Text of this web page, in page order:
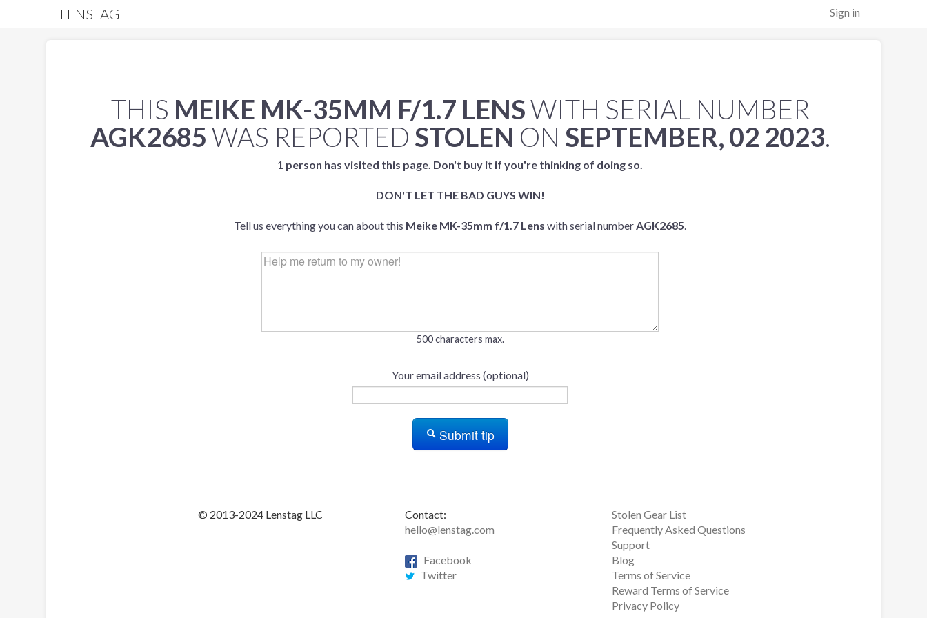
Sign in
LENSTAG
THIS MEIKE MK-35MM F/1.7 LENSWITH SERIAL NUMBER
AGK2685WAS REPORTED STOLEN ON SEPTEMBER, 02 2023.
1 person has visited this page. Don't buy it if you're thinking of doing so.
DON'T LET THE BAD GUYS WIN!
Tell us everything you can about this Meike MK-35mm f/1.7 Lens with serial numberAGK2685.
500 characters max.
Your email address (optional)
Submit tip
© 2013-2024 Lenstag LLC
Contact:
hello@lenstag.com
Facebook
Twitter
Stolen Gear List
Frequently Asked Questions
Support
Blog
Terms of Service
Reward Terms of Service
Privacy Policy